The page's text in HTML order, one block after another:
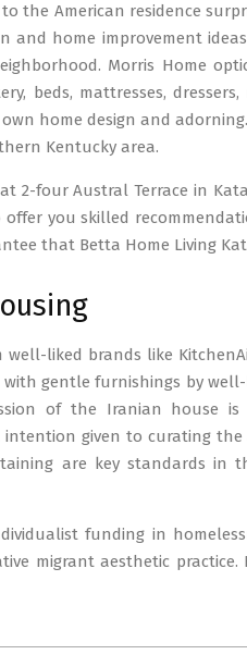
the American residence
and home improvement
Morris Home
beds, mattresses,
home design and
Kentucky area.
2-four Austral Terrace in
you skilled
that Betta Home Living
liked brands like
gentle furnishings by
of the Iranian house
given to curating
are key standards
funding in
migrant aesthetic